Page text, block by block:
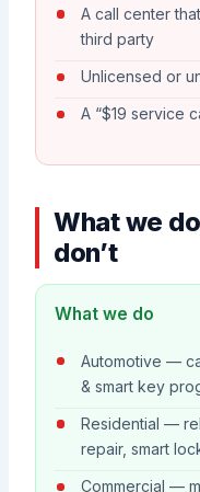
A call center
third party
Unlicensed or
A “$19 service
What we
don’t
What we do
Automotive —
& smart key
Residential —
repair, smart
Commercial —